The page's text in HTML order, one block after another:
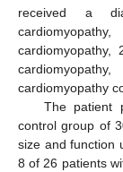
received a
cardiomyopathy
The patient
control group of
size and function
8 of 26 patients